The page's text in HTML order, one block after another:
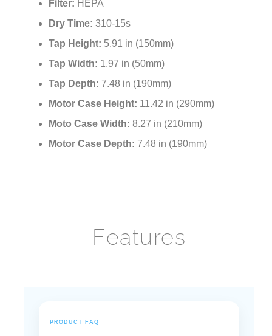
Filter: HEPA
Dry Time: 310-15s
Tap Height: 5.91 in (150mm)
Tap Width: 1.97 in (50mm)
Tap Depth: 7.48 in (190mm)
Motor Case Height: 11.42 in (290mm)
Moto Case Width: 8.27 in (210mm)
Motor Case Depth: 7.48 in (190mm)
Features
PRODUCT FAQ